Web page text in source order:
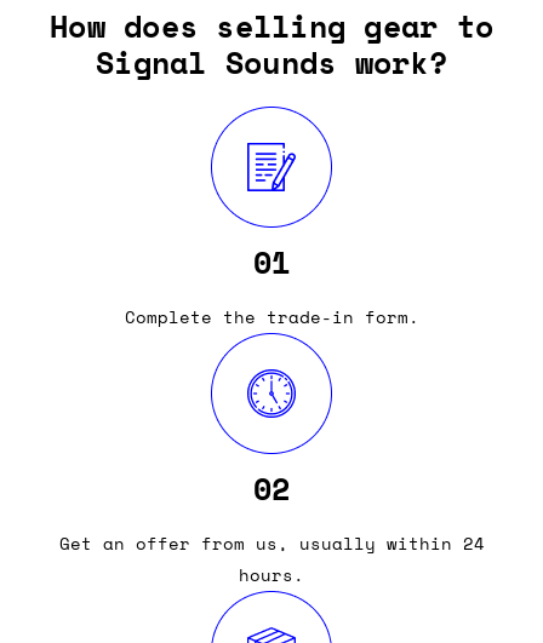
How does selling gear to
Signal Sounds work?
01
Complete the trade-in form.
02
Get an offer from us, usually within 24
hours.